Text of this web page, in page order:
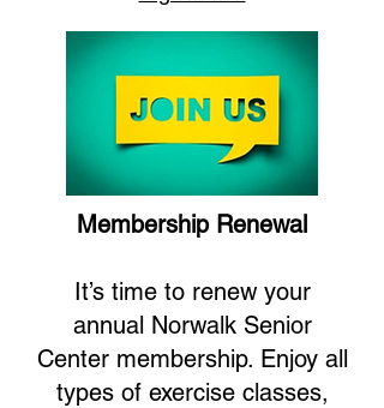
Membership Renewal
It’s time to renew your
annual Norwalk Senior
Center membership. Enjoy all
types of exercise classes,